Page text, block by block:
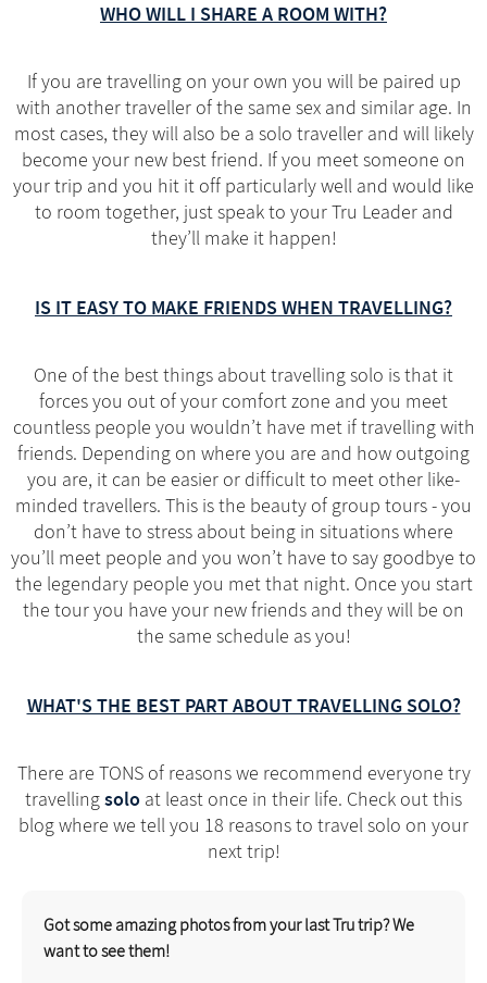
WHO WILL I SHARE A ROOM WITH?
If you are travelling on your own you will be paired up
with another traveller of the same sex and similar age. In
most cases, they will also be a solo traveller and will likely
become your new best friend. If you meet someone on
your trip and you hit it off particularly well and would like
to room together, just speak to your Tru Leader and
they’ll make it happen!
IS IT EASY TO MAKE FRIENDS WHEN TRAVELLING?
One of the best things about travelling solo is that it
forces you out of your comfort zone and you meet
countless people you wouldn’t have met if travelling with
friends. Depending on where you are and how outgoing
you are, it can be easier or difficult to meet other like-
minded travellers. This is the beauty of group tours - you
don’t have to stress about being in situations where
you’ll meet people and you won’t have to say goodbye to
the legendary people you met that night. Once you start
the tour you have your new friends and they will be on
the same schedule as you!
WHAT'S THE BEST PART ABOUT TRAVELLING SOLO?
There are TONS of reasons we recommend everyone try
travellingsolo at least once in their life. Check out this
blog where we tell you 18 reasons to travel solo on your
next trip!
Got some amazing photos from your last Tru trip? We
want to see them!